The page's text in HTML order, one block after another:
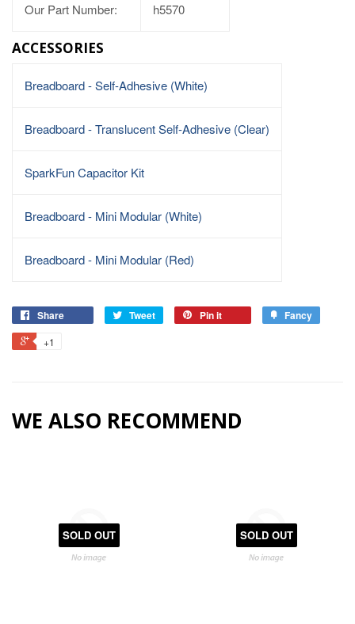
Our Part Number: h5570
ACCESSORIES
Breadboard - Self-Adhesive (White)
Breadboard - Translucent Self-Adhesive (Clear)
SparkFun Capacitor Kit
Breadboard - Mini Modular (White)
Breadboard - Mini Modular (Red)
Share Tweet Pin it Fancy
+1
WE ALSO RECOMMEND
SOLD OUT SOLD OUT